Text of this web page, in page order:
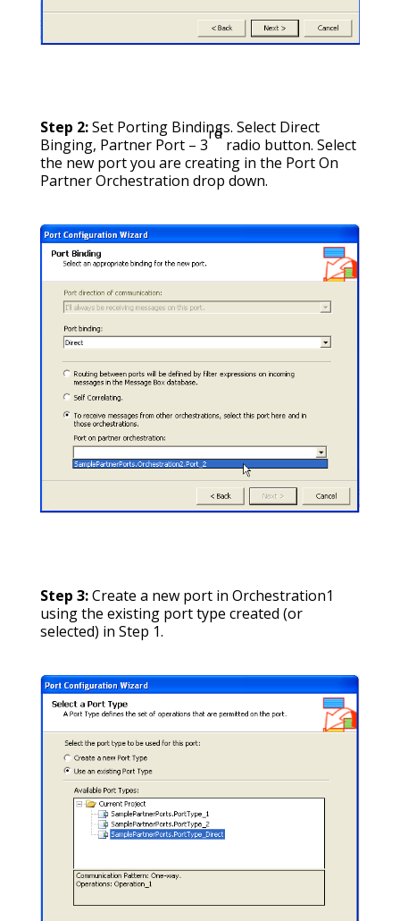
Step 2:Set Porting Bindings. Select Direct
Binging, Partner Port – 3
rd
radio button. Select
the new port you are creating in the Port On
Partner Orchestration drop down.
Step 3:Create a new port in Orchestration1
using the existing port type created (or
selected) in Step 1.